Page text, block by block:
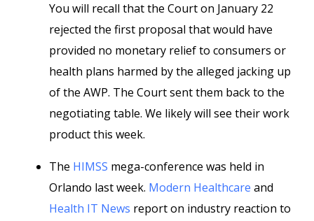
You will recall that the Court on January 22
rejected the first proposal that would have
provided no monetary relief to consumers or
health plans harmed by the alleged jacking up
of the AWP. The Court sent them back to the
negotiating table. We likely will see their work
product this week.
The HIMSS mega-conference was held in
Orlando last week. Modern Healthcare and
Health IT News report on industry reaction to